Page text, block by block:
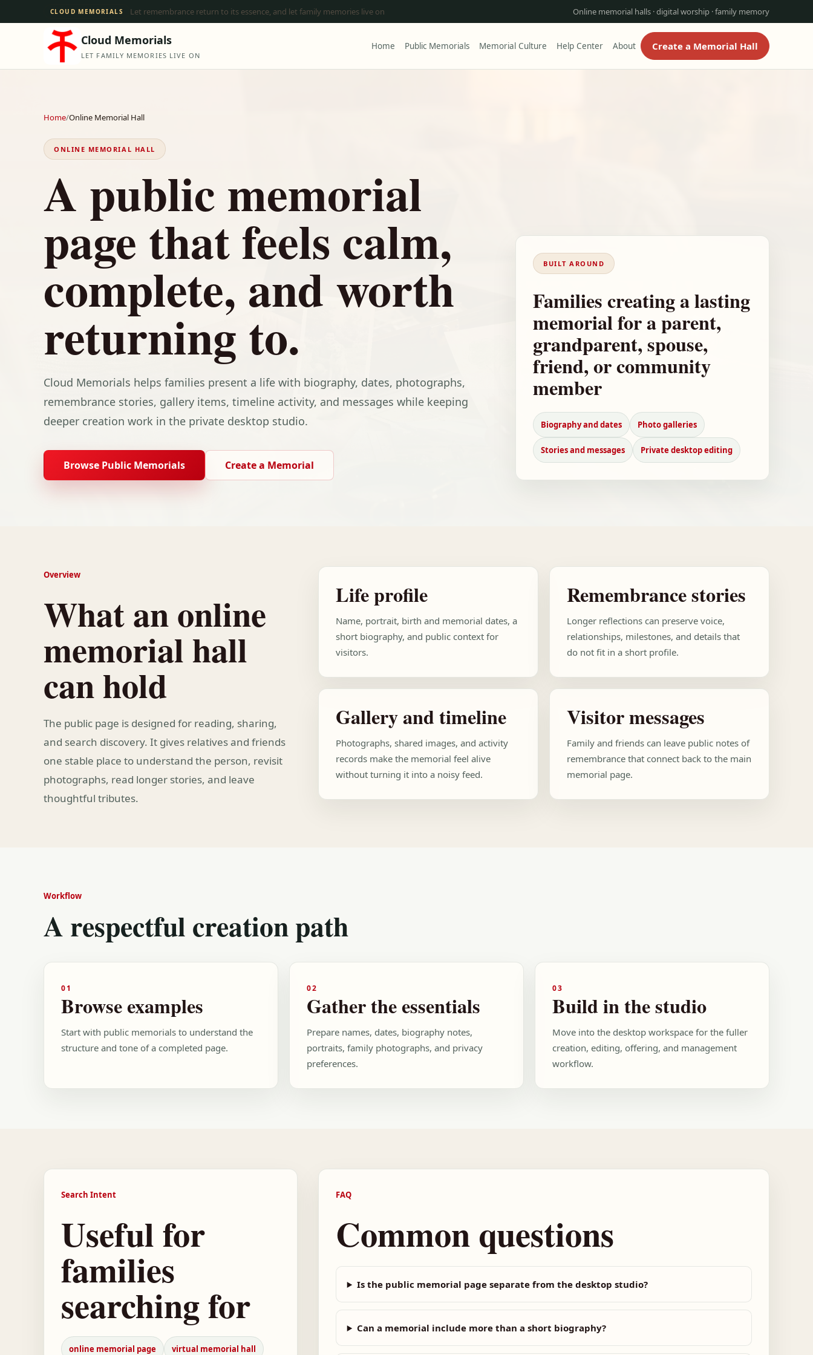
CLOUD MEMORIALS Let remembrance return to its essence, and let family memories live on Online memorial halls · digital worship · family memory
Cloud Memorials
LET FAMILY MEMORIES LIVE ON
Home Public Memorials Memorial Culture Help Center About Create a Memorial Hall
Home/Online Memorial Hall
ONLINE MEMORIAL HALL
A public memorial
page that feels calm,
complete, and worth
returning to.
Cloud Memorials helps families present a life with biography, dates, photographs,
remembrance stories, gallery items, timeline activity, and messages while keeping
deeper creation work in the private desktop studio.
Browse Public Memorials Create a Memorial
BUILT AROUND
Families creating a lasting
memorial for a parent,
grandparent, spouse,
friend, or community
member
Biography and dates Photo galleries
Stories and messages Private desktop editing
Overview
What an online
memorial hall
can hold
The public page is designed for reading, sharing,
and search discovery. It gives relatives and friends
one stable place to understand the person, revisit
photographs, read longer stories, and leave
thoughtful tributes.
Life profile
Name, portrait, birth and memorial dates, a
short biography, and public context for
visitors.
Remembrance stories
Longer reflections can preserve voice,
relationships, milestones, and details that
do not fit in a short profile.
Gallery and timeline
Photographs, shared images, and activity
records make the memorial feel alive
without turning it into a noisy feed.
Visitor messages
Family and friends can leave public notes of
remembrance that connect back to the main
memorial page.
Workflow
A respectful creation path
01
Browse examples
Start with public memorials to understand the
structure and tone of a completed page.
02
Gather the essentials
Prepare names, dates, biography notes,
portraits, family photographs, and privacy
preferences.
03
Build in the studio
Move into the desktop workspace for the fuller
creation, editing, offering, and management
workflow.
Search Intent
Useful for
families
searching for
online memorial page virtual memorial hall
FAQ
Common questions
Is the public memorial page separate from the desktop studio?
Can a memorial include more than a short biography?